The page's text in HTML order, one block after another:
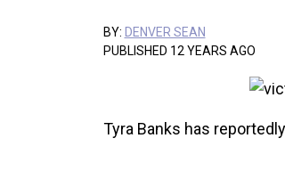
BY: DENVER SEAN
PUBLISHED 12 YEARS AGO
Tyra Banks has